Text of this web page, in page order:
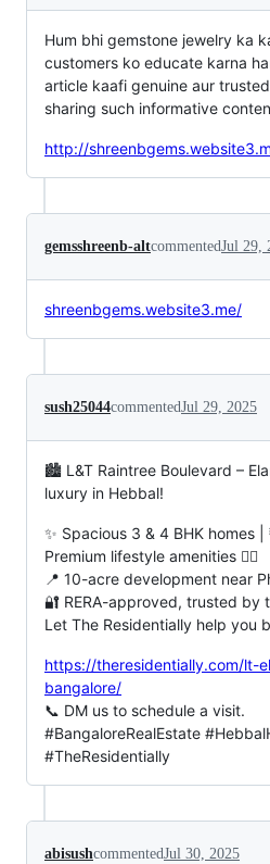
Hum bhi gemstone jewelry ka
customers ko educate karna
article kaafi genuine aur
sharing such informative
http://
gemsshreenb-altcommentedJul 29,
shreenbgems.website3.me/
sush25044commentedJul 29, 2025
🏙️ L&T Raintree Boulevard –
luxury in Hebbal!
✨ Spacious 3 & 4 BHK homes |
Premium lifestyle amenities 🏊‍♂️
📍 10-acre development near
🔐 RERA-approved, trusted by
Let The Residentially help you
https://theresidentially.com/lt-
bangalore/
📞 DM us to schedule a visit.
#BangaloreRealEstate
#TheResidentially
abisushcommentedJul 30, 2025